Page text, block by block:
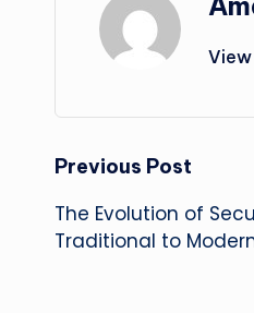
Post
Previous Post
The Evolution of
Traditional to